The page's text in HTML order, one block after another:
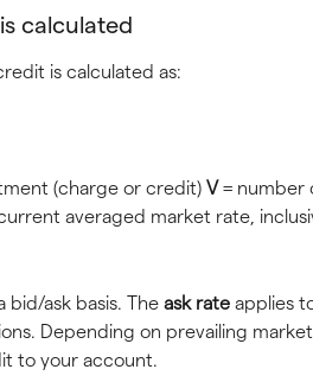
calculated
is calculated as:
(charge or credit) V = number
averaged market rate,
bid/ask basis. The ask rate applies
Depending on prevailing
to your account.